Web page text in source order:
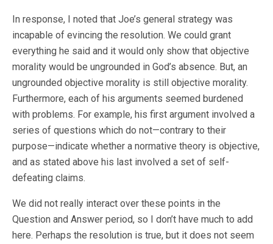
In response, I noted that Joe’s general strategy was
incapable of evincing the resolution. We could grant
everything he said and it would only show that objective
morality would be ungrounded in God’s absence. But, an
ungrounded objective morality is still objective morality.
Furthermore, each of his arguments seemed burdened
with problems. For example, his first argument involved a
series of questions which do not—contrary to their
purpose—indicate whether a normative theory is objective,
and as stated above his last involved a set of self-
defeating claims.
We did not really interact over these points in the
Question and Answer period, so I don’t have much to add
here. Perhaps the resolution is true, but it does not seem